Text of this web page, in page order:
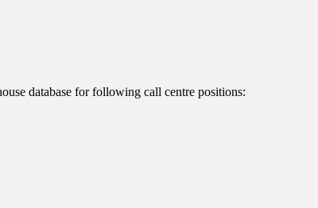
database for following call centre positions: